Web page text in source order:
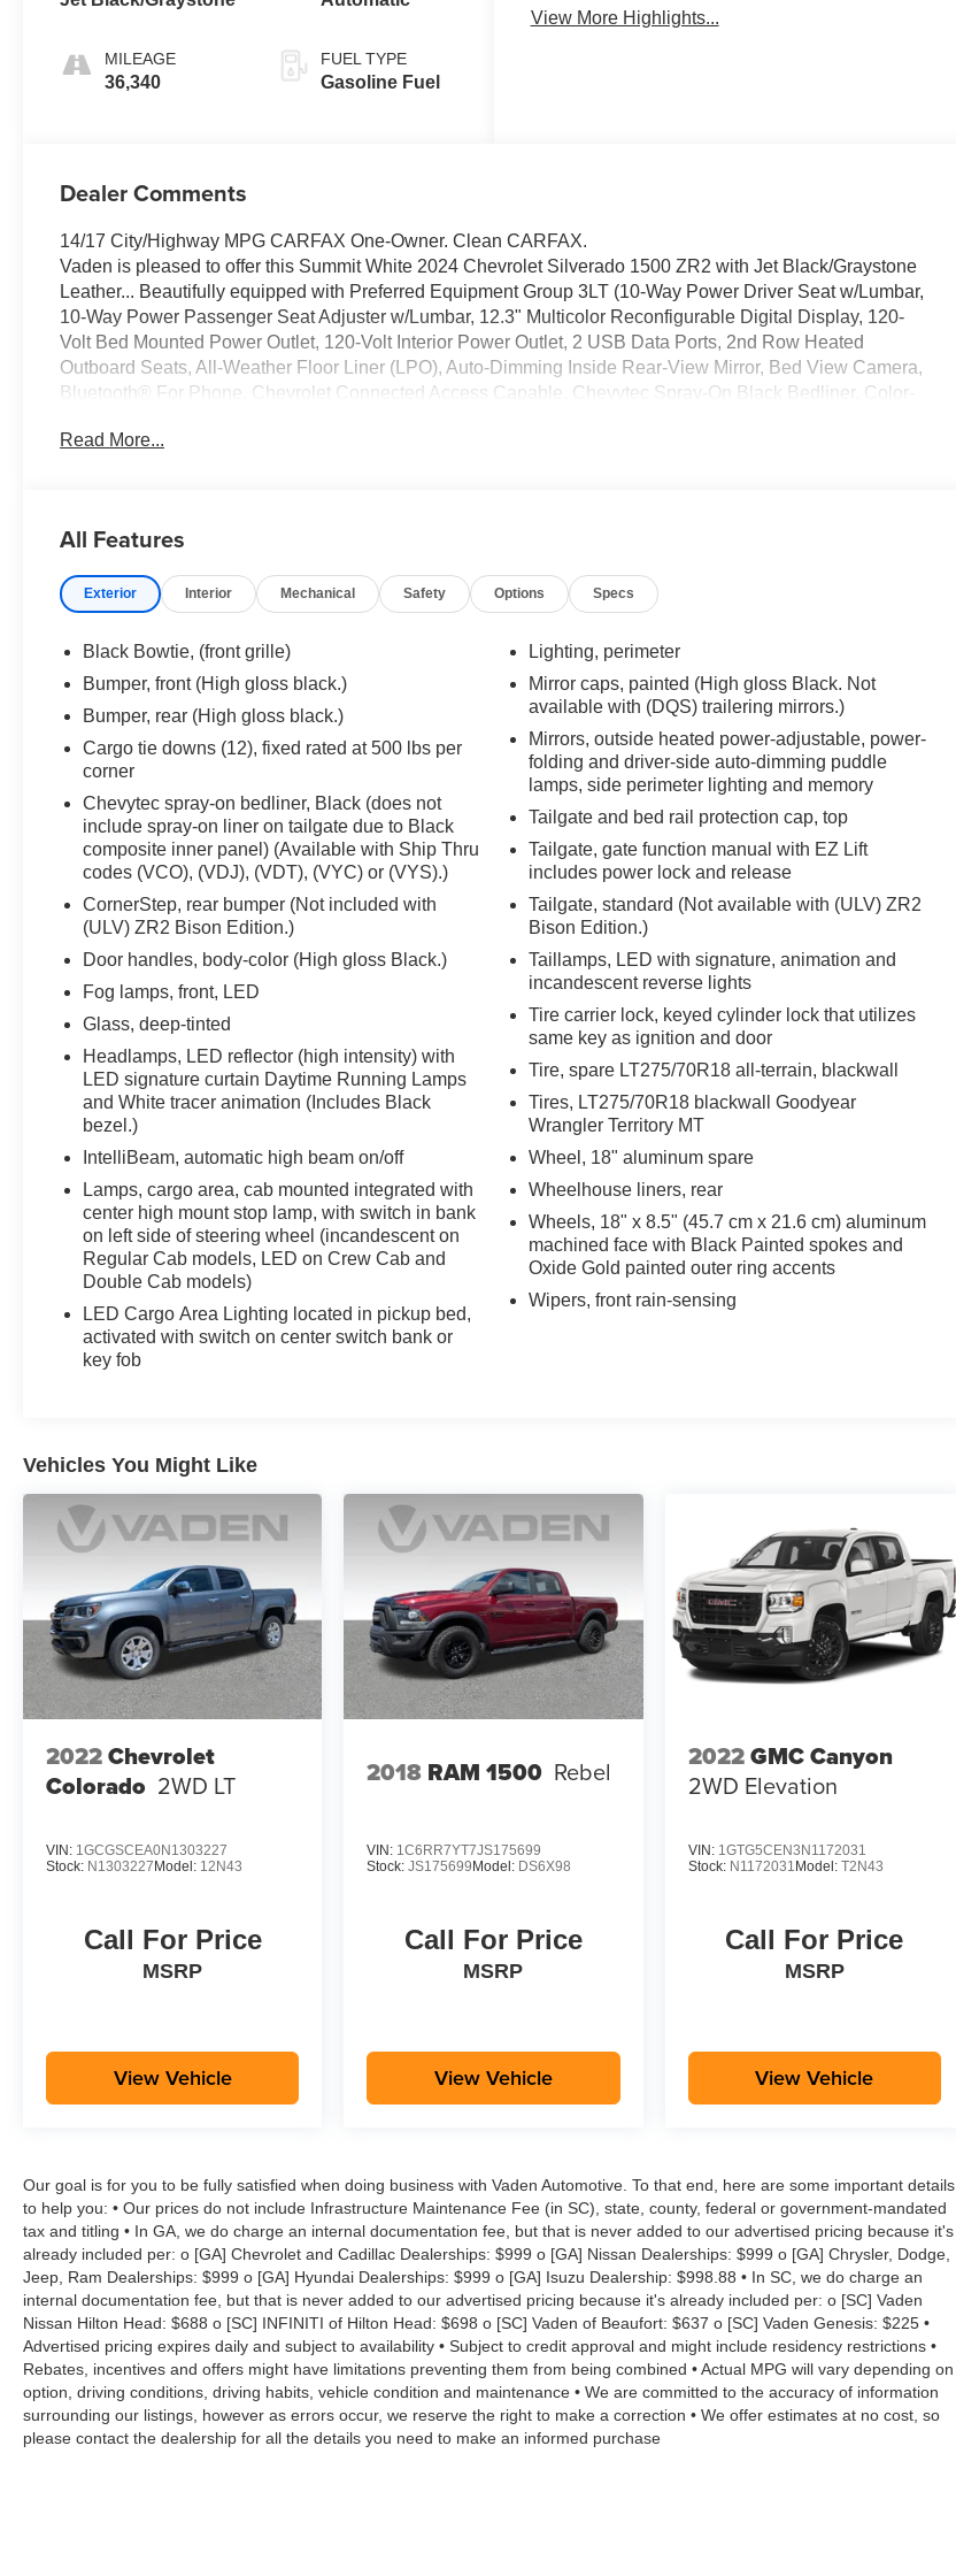
MILEAGE
36,340
FUEL TYPE
Gasoline Fuel
View More Highlights...
Dealer Comments
14/17 City/Highway MPG CARFAX One-Owner. Clean CARFAX.
Vaden is pleased to offer this Summit White 2024 Chevrolet Silverado 1500 ZR2 with Jet Black/Graystone
Leather... Beautifully equipped with Preferred Equipment Group 3LT (10-Way Power Driver Seat w/Lumbar,
10-Way Power Passenger Seat Adjuster w/Lumbar, 12.3" Multicolor Reconfigurable Digital Display, 120-
Volt Bed Mounted Power Outlet, 120-Volt Interior Power Outlet, 2 USB Data Ports, 2nd Row Heated
Outboard Seats, All-Weather Floor Liner (LPO), Auto-Dimming Inside Rear-View Mirror, Bed View Camera,
Bluetooth® For Phone, Chevrolet Connected Access Capable, Chevytec Spray-On Black Bedliner, Color-
Electric Rear-Window Defogger, Electrical Steering Column Lock, Electronic Cruise Control, EZ Lift Power
In-Vehicle Trailering System App, Integrated Trailer Brake Controller, Keyless Open & Start, LED Cargo
Capable, Outside Heated Power-Adjustable Mirrors, Performance Red Recovery Hooks, Perimeter
Up/Down, Power Rear Windows w/Express Down, Power Sliding Rear Window w/Rear Defogger, Rear
Starter System, Safety Alert Seat, SiriusXM w/360L, Standard Tailgate, Steering Wheel Audio Controls,
Theft Deterrent System (Unauthorized Entry), Trailer Camera Provisions, Trailer Side Blind Zone Alert,
Universal Home Remote, Ventilated Driver & Front Passenger Seats, Wi-Fi Hot Spot Capable, and
Wrapped Steering Wheel), Technology Package (15" Diagonal Multicolor Head-Up Display, Adaptive
Cruise Control, Power Tilt & Telescoping Steering Column, and Rear Camera Mirror), Trailering Package
(Hitch Guidance), Up-Level Rear Seat w/Storage Package, ZR2 Suspension Package, 10-Speed
Automatic, 4WD, Jet Black/Graystone Leather, 170 Amp Alternator, 220 Amp Alternator, 3.23 Rear Axle
Ratio, 4-Wheel Disc Brakes, 7 Speakers, 850 Cold-Cranking Amps Heavy-Duty Battery, ABS brakes, Air
Conditioning, Alloy wheels, AM/FM radio: SiriusXM with 360L, Auto High-beam Headlights, Auto-dimming
door mirrors, Auto-dimming Rear-View mirror, Automatic Emergency Braking, Automatic temperature
control, Auxiliary External Transmission Oil Cooler, Block heater, Brake assist, Compass, Delay-off
headlights, Driver door bin, Driver vanity mirror, Dual Active Exhaust, Dual Exhaust, Dual front impact
airbags, Dual front side impact airbags, Electronic Stability Control, Electronic Transmission Range
Selector Shifter, Engine Block Heater, External Engine Oil Cooler, Following Distance Indicator, Forward
Collision Alert, Front anti-roll bar, Front Bucket Seats, Front Center Armrest, Front dual zone A/C, Front fog
lights, Front License Plate Kit, Front Pedestrian Braking, Front reading lights, Front wheel independent
suspension, Fully automatic headlights, Garage door transmitter, Heated door mirrors, Heated front seats,
Heated rear seats, Heated steering wheel, Illuminated entry, IntelliBeam Automatic High Beam On/Off,
Lane Keep Assist w/Lane Departure Warning, Low tire pressure warning, Memory seat, Occupant sensing
console, Panic alarm, Passenger door bin, Passenger vanity mirror, Perforated Leather Seat Trim, Power
door mirrors, Power driver seat, Power passenger seat, Power steering, Power Sunroof, Power windows,
Premium audio system: Chevrolet Infot
Read More...
All Features
Exterior Interior Mechanical Safety Options Specs
Black Bowtie, (front grille)
Bumper, front (High gloss black.)
Bumper, rear (High gloss black.)
Cargo tie downs (12), fixed rated at 500 lbs per
corner
Chevytec spray-on bedliner, Black (does not
include spray-on liner on tailgate due to Black
composite inner panel) (Available with Ship Thru
codes (VCO), (VDJ), (VDT), (VYC) or (VYS).)
CornerStep, rear bumper (Not included with
(ULV) ZR2 Bison Edition.)
Door handles, body-color (High gloss Black.)
Fog lamps, front, LED
Glass, deep-tinted
Headlamps, LED reflector (high intensity) with
LED signature curtain Daytime Running Lamps
and White tracer animation (Includes Black
bezel.)
IntelliBeam, automatic high beam on/off
Lamps, cargo area, cab mounted integrated with
center high mount stop lamp, with switch in bank
on left side of steering wheel (incandescent on
Regular Cab models, LED on Crew Cab and
Double Cab models)
LED Cargo Area Lighting located in pickup bed,
activated with switch on center switch bank or
key fob
Lighting, perimeter
Mirror caps, painted (High gloss Black. Not
available with (DQS) trailering mirrors.)
Mirrors, outside heated power-adjustable, power-
folding and driver-side auto-dimming puddle
lamps, side perimeter lighting and memory
Tailgate and bed rail protection cap, top
Tailgate, gate function manual with EZ Lift
includes power lock and release
Tailgate, standard (Not available with (ULV) ZR2
Bison Edition.)
Taillamps, LED with signature, animation and
incandescent reverse lights
Tire carrier lock, keyed cylinder lock that utilizes
same key as ignition and door
Tire, spare LT275/70R18 all-terrain, blackwall
Tires, LT275/70R18 blackwall Goodyear
Wrangler Territory MT
Wheel, 18" aluminum spare
Wheelhouse liners, rear
Wheels, 18" x 8.5" (45.7 cm x 21.6 cm) aluminum
machined face with Black Painted spokes and
Oxide Gold painted outer ring accents
Wipers, front rain-sensing
Vehicles You Might Like
2022Chevrolet
Colorado 2WD LT
VIN: 1GCGSCEA0N1303227
Stock: N1303227Model: 12N43
Call For Price
MSRP
View Vehicle
2018 RAM 1500 Rebel
VIN: 1C6RR7YT7JS175699
Stock:JS175699Model: DS6X98
Call For Price
MSRP
View Vehicle
2022GMC Canyon
2WD Elevation
VIN: 1GTG5CEN3N1172031
Stock: N1172031 Model: T2N43
Call For Price
MSRP
View Vehicle
Our goal is for you to be fully satisfied when doing business with Vaden Automotive. To that end, here are some important details
to help you: • Our prices do not include Infrastructure Maintenance Fee (in SC), state, county, federal or government-mandated
tax and titling • In GA, we do charge an internal documentation fee, but that is never added to our advertised pricing because it's
already included per: o [GA] Chevrolet and Cadillac Dealerships: $999 o [GA] Nissan Dealerships: $999 o [GA] Chrysler, Dodge,
Jeep, Ram Dealerships: $999 o [GA] Hyundai Dealerships: $999 o [GA] Isuzu Dealership: $998.88 • In SC, we do charge an
internal documentation fee, but that is never added to our advertised pricing because it's already included per: o [SC] Vaden
Nissan Hilton Head: $688 o [SC] INFINITI of Hilton Head: $698 o [SC] Vaden of Beaufort: $637 o [SC] Vaden Genesis: $225 •
Advertised pricing expires daily and subject to availability • Subject to credit approval and might include residency restrictions •
Rebates, incentives and offers might have limitations preventing them from being combined • Actual MPG will vary depending on
option, driving conditions, driving habits, vehicle condition and maintenance • We are committed to the accuracy of information
surrounding our listings, however as errors occur, we reserve the right to make a correction • We offer estimates at no cost, so
please contact the dealership for all the details you need to make an informed purchase